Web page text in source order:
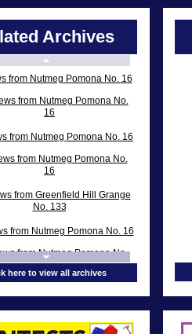
Archives
from Nutmeg Pomona No. 16
from Nutmeg Pomona No.
16
from Nutmeg Pomona No. 16
from Nutmeg Pomona No.
16
from Greenfield Hill Grange
No. 133
from Nutmeg Pomona No. 16
from Nutmeg Pomona No.
16
from Greenfield Hill Grange
here to view all archives